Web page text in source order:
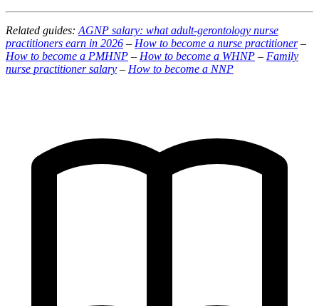
Related guides: AGNP salary: what adult-gerontology nurse
practitioners earn in 2026 – How to become a nurse practitioner–
How to become a PMHNP – How to become a WHNP – Family
nurse practitioner salary – How to become a NNP